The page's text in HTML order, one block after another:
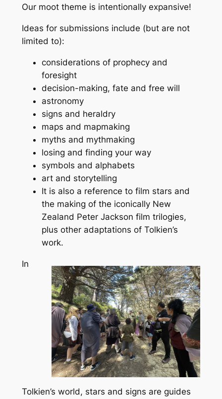
Our moot theme is intentionally expansive!
Ideas for submissions include (but are not
limited to):
considerations of prophecy and
foresight
decision-making, fate and free will
astronomy
signs and heraldry
maps and mapmaking
myths and mythmaking
losing and finding your way
symbols and alphabets
art and storytelling
It is also a reference to film stars and
the making of the iconically New
Zealand Peter Jackson film trilogies,
plus other adaptations of Tolkien’s
work.
In
Tolkien’s world, stars and signs are guides